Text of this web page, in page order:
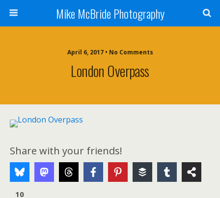
Mike McBride Photography
April 6, 2017 • No Comments
London Overpass
Share with your friends!
10